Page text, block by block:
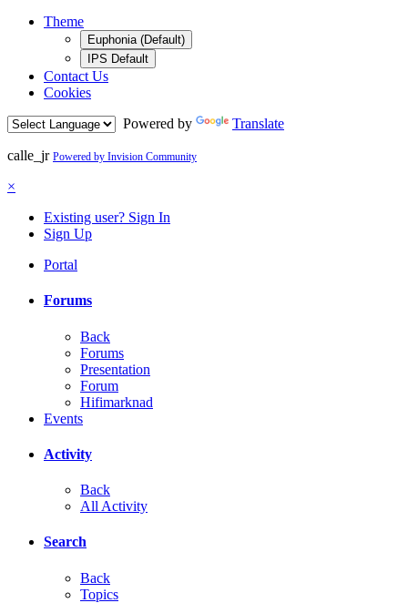
Theme
Euphonia (Default)
IPS Default
Contact Us
Cookies
Powered by
Translate
calle_jr Powered by Invision Community
×
Existing user? Sign In
Sign Up
Portal
Forums
Back
Forums
Presentation
Forum
Hifimarknad
Events
Activity
Back
All Activity
Search
Back
Topics